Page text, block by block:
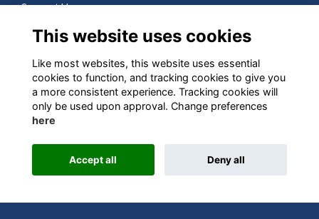
Support Us
LEGAL
Terms
Privacy
Cookies
Alumni Management Software
This website uses cookies
Like most websites, this website uses essential
cookies to function, and tracking cookies to give you
a more consistent experience. Tracking cookies will
only be used upon approval. Change preferences
here
Accept all Deny all